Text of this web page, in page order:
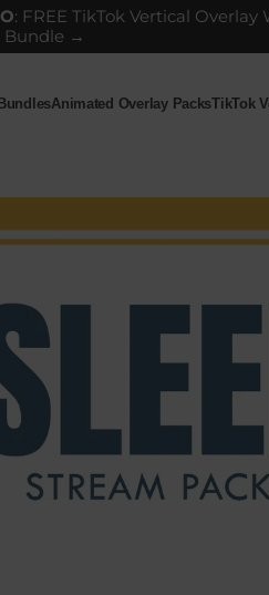
: FREE TikTok Vertical
Bundle →
Animated Overlay PacksTikTok